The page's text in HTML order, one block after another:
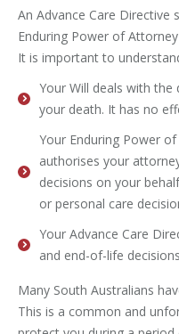
An Advance Care Directive
Enduring Power of
It is important to
Your Will deals with
your death. It has no
Your Enduring Power
authorises your
decisions on your
or personal care
Your Advance Care
and end-of-life
Many South Australians
This is a common and